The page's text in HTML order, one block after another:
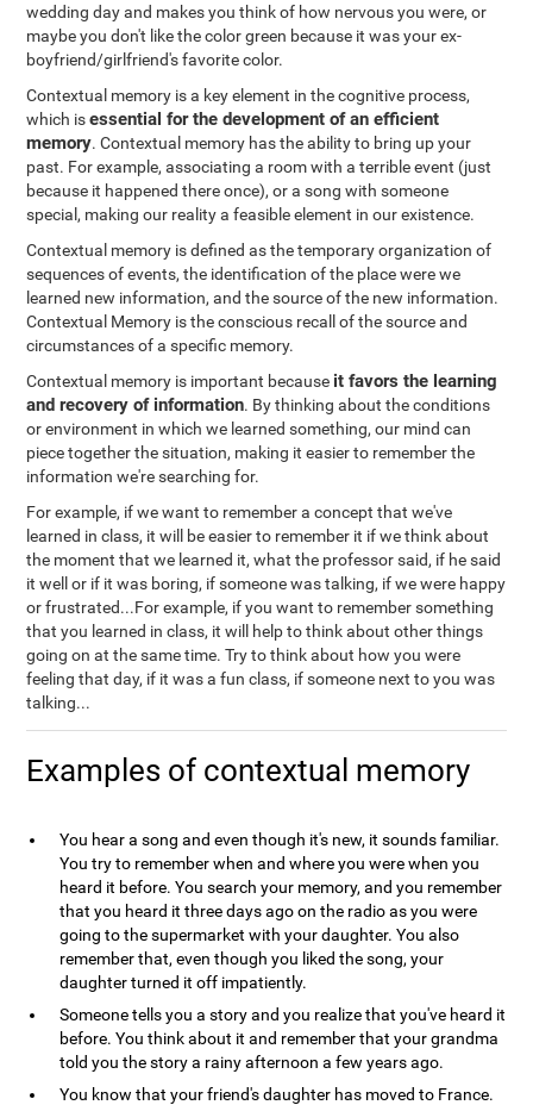
wedding day and makes you think of how nervous you were, or
maybe you don't like the color green because it was your ex-
boyfriend/girlfriend's favorite color.
Contextual memory is a key element in the cognitive process,
which isessential for the development of an efficient
memory. Contextual memory has the ability to bring up your
past. For example, associating a room with a terrible event (just
because it happened there once), or a song with someone
special, making our reality a feasible element in our existence.
Contextual memory is defined as the temporary organization of
sequences of events, the identification of the place were we
learned new information, and the source of the new information.
Contextual Memory is the conscious recall of the source and
circumstances of a specific memory.
Contextual memory is important because it favors the learning
and recovery of information. By thinking about the conditions
or environment in which we learned something, our mind can
piece together the situation, making it easier to remember the
information we're searching for.
For example, if we want to remember a concept that we've
learned in class, it will be easier to remember it if we think about
the moment that we learned it, what the professor said, if he said
it well or if it was boring, if someone was talking, if we were happy
or frustrated...For example, if you want to remember something
that you learned in class, it will help to think about other things
going on at the same time. Try to think about how you were
feeling that day, if it was a fun class, if someone next to you was
talking...
Examples of contextual memory
You hear a song and even though it's new, it sounds familiar.
You try to remember when and where you were when you
heard it before. You search your memory, and you remember
that you heard it three days ago on the radio as you were
going to the supermarket with your daughter. You also
remember that, even though you liked the song, your
daughter turned it off impatiently.
Someone tells you a story and you realize that you've heard it
before. You think about it and remember that your grandma
told you the story a rainy afternoon a few years ago.
You know that your friend's daughter has moved to France.